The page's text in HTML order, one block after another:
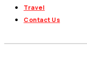
Travel
Contact Us